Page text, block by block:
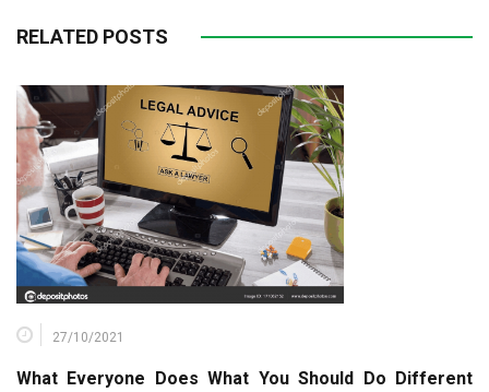
RELATED POSTS
27/10/2021
What Everyone Does What You Should Do Different